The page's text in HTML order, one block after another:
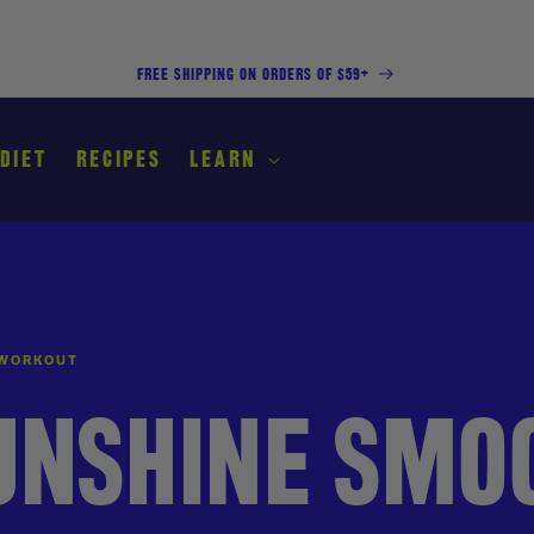
FREE SHIPPING ON ORDERS OF $59+
RECIPES LEARN